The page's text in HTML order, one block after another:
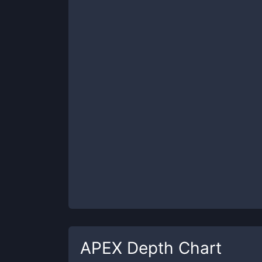
APEX Depth Chart